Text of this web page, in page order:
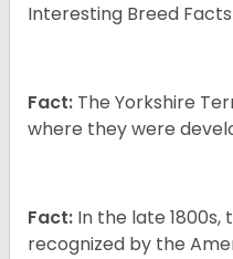
Interesting Breed Facts
Fact: The Yorkshire
where they were
Fact: In the late 1800s,
recognized by the